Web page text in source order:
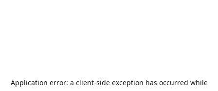
Application error: a client-side exception has occurred while